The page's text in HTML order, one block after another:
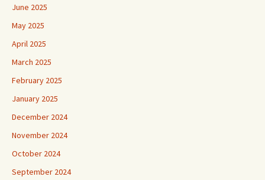
June 2025
May 2025
April 2025
March 2025
February 2025
January 2025
December 2024
November 2024
October 2024
September 2024